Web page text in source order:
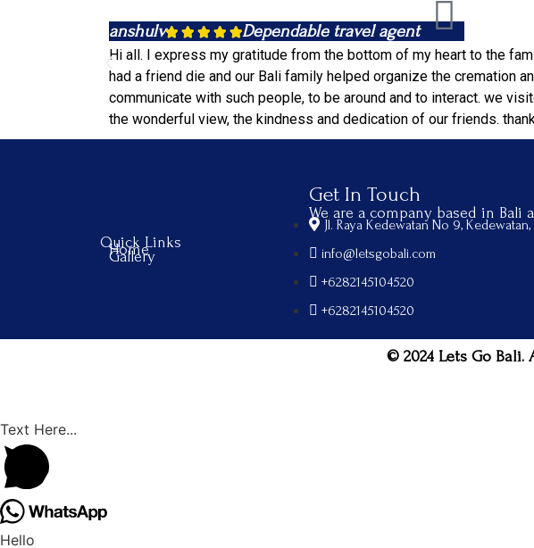
anshulv    Dependable travel agent
Hi all. I express my gratitude from the bottom of my heart to the
had a friend die and our Bali family helped organize the cremation
communicate with such people, to be around and to interact. we
the wonderful view, the kindness and dedication of our friends.
Quick Links
Home
Gallery
Get In Touch
We are a company based in Bali
Jl. Raya Kedewatan No 9,
info@letsgobali.com
+6282145104520
+6282145104520
© 2024 Lets Go Bali.
Text Here...
Hello